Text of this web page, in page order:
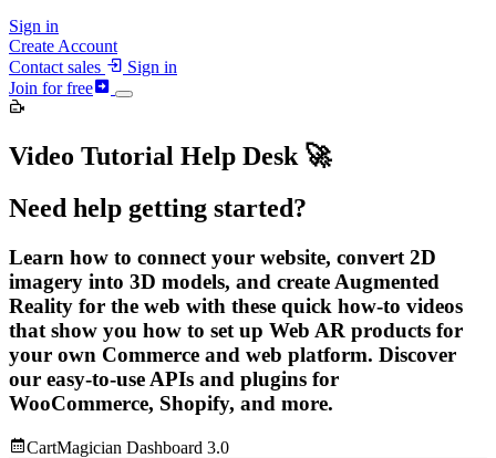
Sign in
Create Account
Contact sales
Sign in
Join for free
Video Tutorial Help Desk 🚀
Need help getting started?
Learn how to connect your website, convert 2D
imagery into 3D models, and create Augmented
Reality for the web with these quick how-to videos
that show you how to set up Web AR products for
your own Commerce and web platform. Discover
our easy-to-use APIs and plugins for
WooCommerce, Shopify, and more.
CartMagician Dashboard 3.0